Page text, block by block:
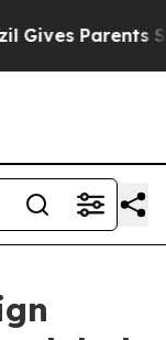
Parents